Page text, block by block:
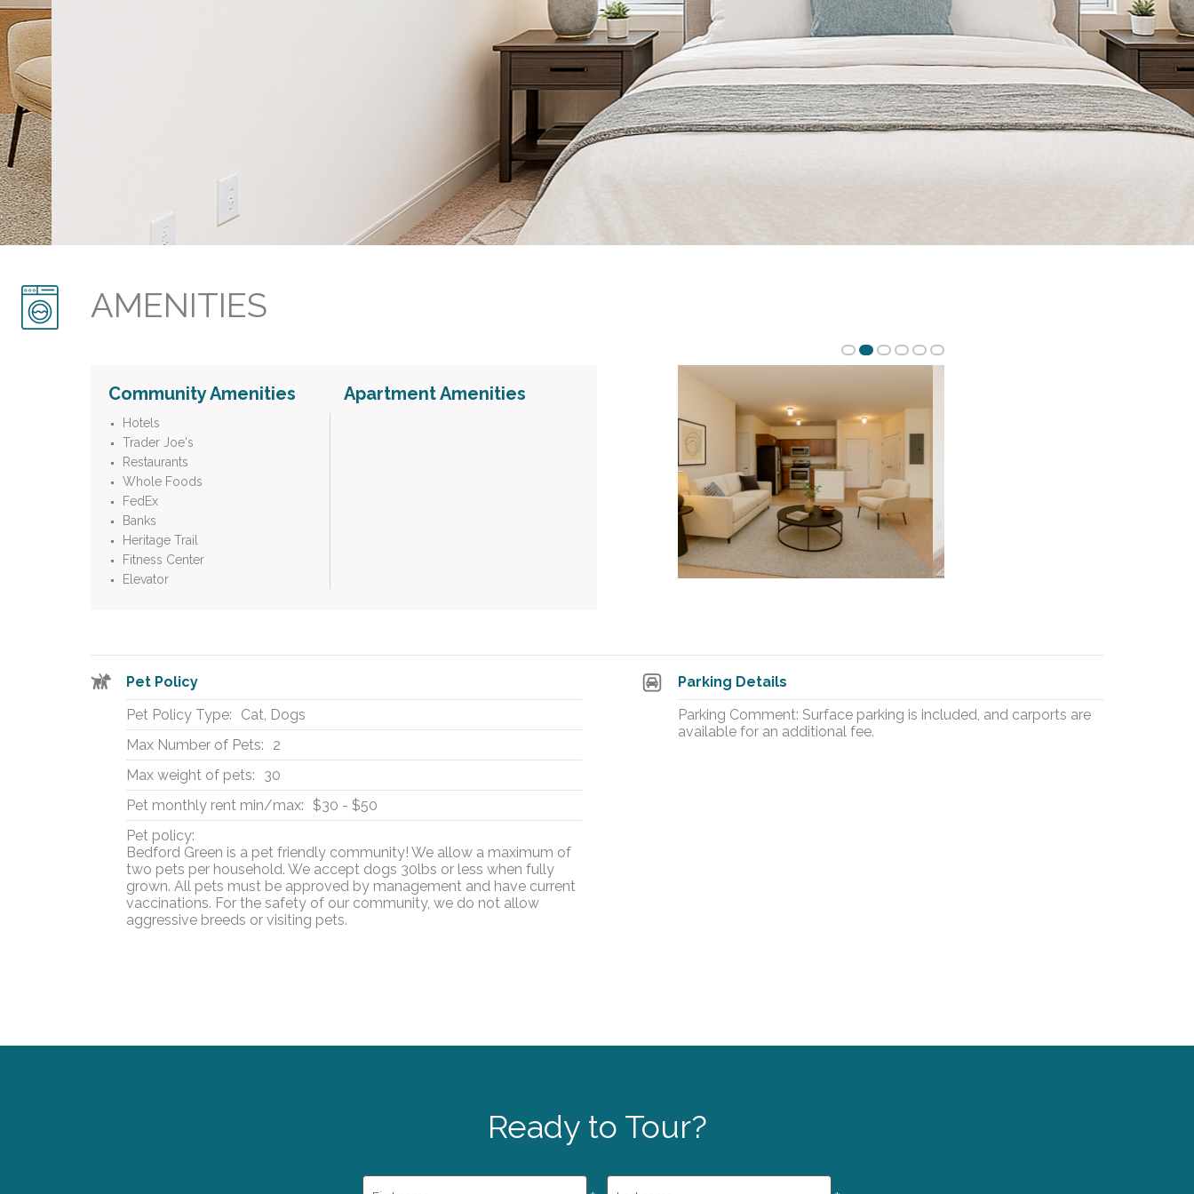
AMENITIES
Community Amenities
Hotels
Trader Joe's
Restaurants
Whole Foods
FedEx
Banks
Heritage Trail
Fitness Center
Elevator
Apartment Amenities
Pet Policy
Pet Policy Type:
Cat, Dogs
Max Number of Pets:
2
Max weight of pets:
30
Pet monthly rent min/max: $30 - $50
Pet policy:
Bedford Green is a pet friendly community! We allow a maximum of
two pets per household. We accept dogs 30lbs or less when fully
grown. All pets must be approved by management and have current
vaccinations. For the safety of our community, we do not allow
aggressive breeds or visiting pets.
Parking Details
Parking Comment: Surface parking is included, and carports are
available for an additional fee.
Ready to Tour?